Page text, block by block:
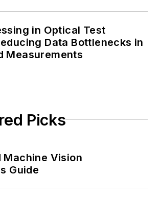
in Optical Test
Data Bottlenecks in
Measurements
Picks
Machine Vision
Guide